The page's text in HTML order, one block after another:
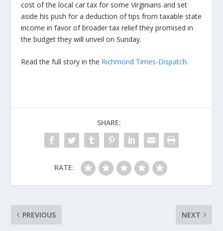
cost of the local car tax for some Virginians and set
aside his push for a deduction of tips from taxable state
income in favor of broader tax relief they promised in
the budget they will unveil on Sunday.
Read the full story in the Richmond Times-Dispatch.
SHARE:
RATE:
PREVIOUS NEXT